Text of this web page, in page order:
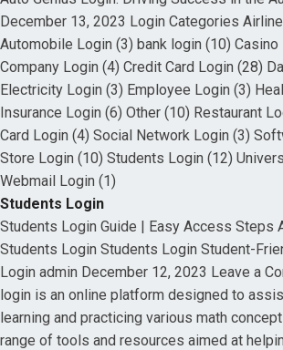
December 13, 2023 Login Categories
Automobile Login (3) bank login (10) Casino
Company Login (4) Credit Card Login (28)
Electricity Login (3) Employee Login (3)
Insurance Login (6) Other (10) Restaurant
Card Login (4) Social Network Login (3)
Store Login (10) Students Login (12)
Webmail Login (1)
Students Login
Students Login Guide | Easy Access Steps
Students Login Students Login Student-
Login admin December 12, 2023 Leave a
login is an online platform designed to
learning and practicing various math
range of tools and resources aimed at